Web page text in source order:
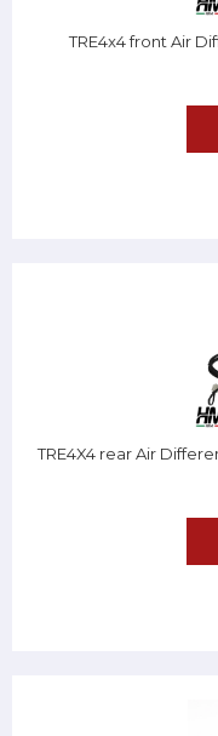
TRE4x4 front Air
TRE4X4 rear Air